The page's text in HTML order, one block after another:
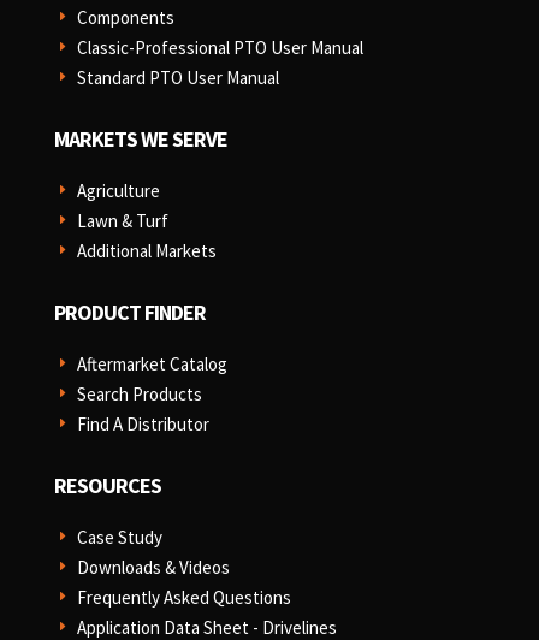
E Components
E Classic-Professional PTO User Manual
E Standard PTO User Manual
MARKETS WE SERVE
E Agriculture
E Lawn & Turf
E Additional Markets
PRODUCT FINDER
E Aftermarket Catalog
E Search Products
E Find A Distributor
RESOURCES
E Case Study
E Downloads & Videos
E Frequently Asked Questions
E Application Data Sheet - Drivelines